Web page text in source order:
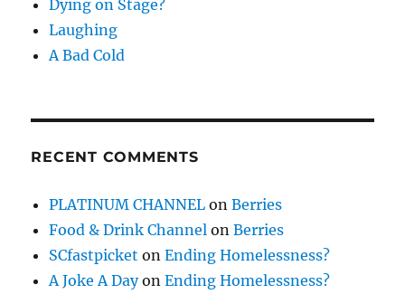
Dying on Stage?
Laughing
A Bad Cold
RECENT COMMENTS
PLATINUM CHANNEL onBerries
Food & Drink Channel onBerries
SCfastpicket onEnding Homelessness?
A Joke A DayonEnding Homelessness?